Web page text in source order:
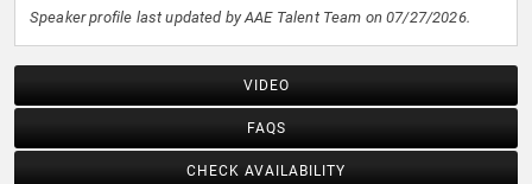
Speaker profile last updated by AAE Talent Team on 07/27/2026.
VIDEO
FAQS
CHECK AVAILABILITY